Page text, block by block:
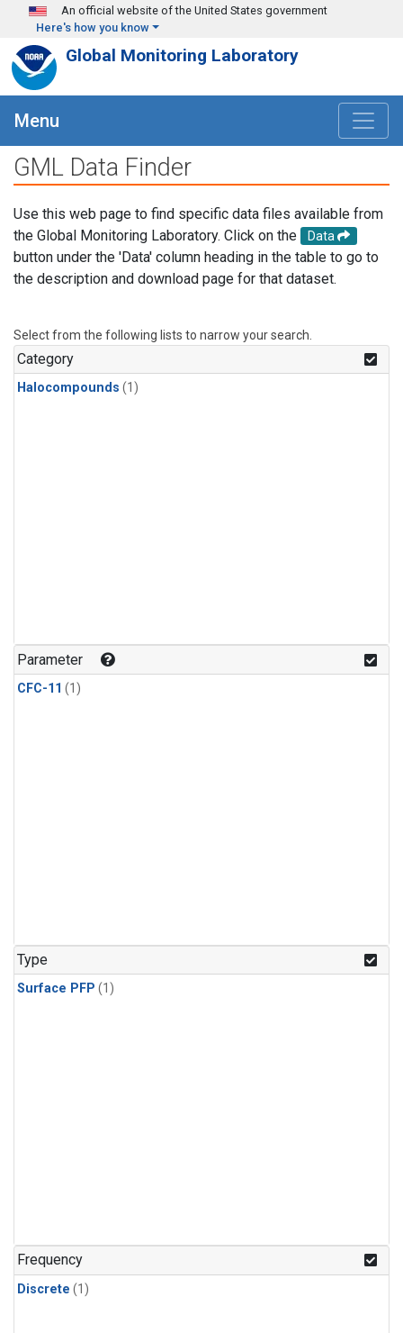
Skip to main content
An official website of the United States government
Here's how you know
Global Monitoring Laboratory
Menu
GML Data Finder
Use this web page to find specific data files available from
the Global Monitoring Laboratory. Click on the
Data
button under the 'Data' column heading in the table to go to
the description and download page for that dataset.
Select from the following lists to narrow your search.
Category
Halocompounds (1)
Parameter
CFC-11 (1)
Type
Surface PFP (1)
Frequency
Discrete (1)